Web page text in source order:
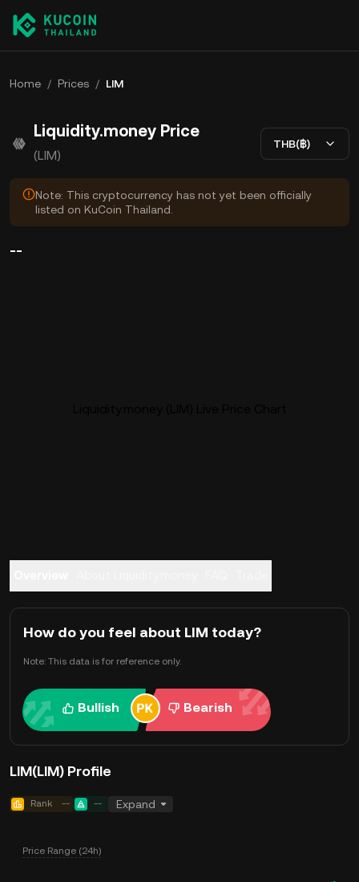
Home / Prices / LIM
Liquidity.money Price
(LIM)
THB(฿)
Note: This cryptocurrency has not yet been officially
listed on KuCoin Thailand.
--
How do you feel about LIM today?
Note: This data is for reference only.
Bullish Bearish
LIM(LIM) Profile
Rank -- -- Expand
Price Range (24h)